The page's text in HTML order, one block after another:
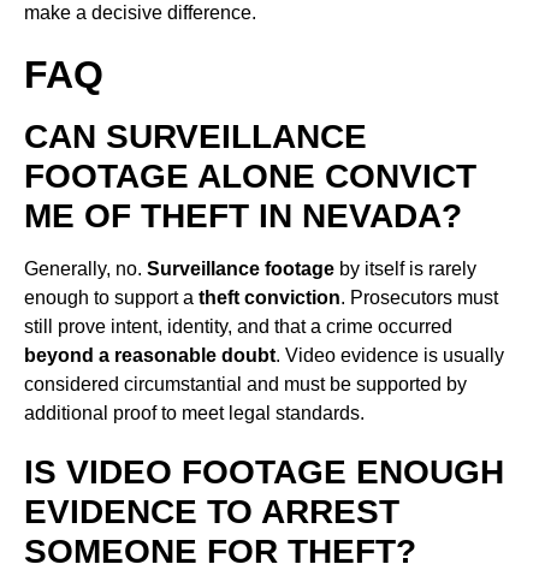
make a decisive difference.
FAQ
CAN SURVEILLANCE
FOOTAGE ALONE CONVICT
ME OF THEFT IN NEVADA?
Generally, no. Surveillance footage by itself is rarely
enough to support a theft conviction. Prosecutors must
still prove intent, identity, and that a crime occurred
beyond a reasonable doubt. Video evidence is usually
considered circumstantial and must be supported by
additional proof to meet legal standards.
IS VIDEO FOOTAGE ENOUGH
EVIDENCE TO ARREST
SOMEONE FOR THEFT?